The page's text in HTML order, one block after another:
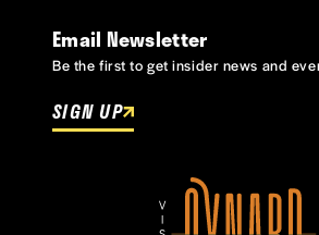
Email Newsletter
Be the first to get insider news and
SIGN UP